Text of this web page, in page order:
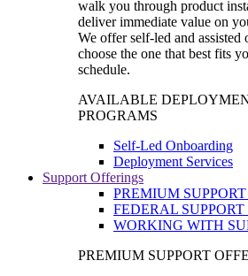
walk you through product
deliver immediate value on
We offer self-led and assisted
choose the one that best fits
schedule.
AVAILABLE
PROGRAMS
Self-Led Onboarding
Deployment Services
Support Offerings
PREMIUM
FEDERAL
WORKING WITH
PREMIUM SUPPORT